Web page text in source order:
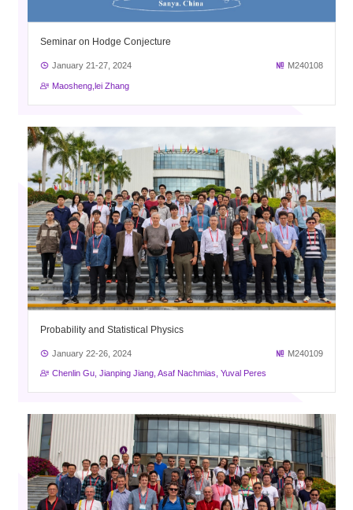
Seminar on Hodge Conjecture
January 21-27, 2024 M240108
Maosheng,lei Zhang
Probability and Statistical Physics
January 22-26, 2024 M240109
Chenlin Gu, Jianping Jiang, Asaf Nachmias, Yuval Peres